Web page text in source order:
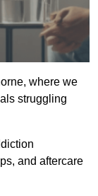
where we
struggling
and aftercare